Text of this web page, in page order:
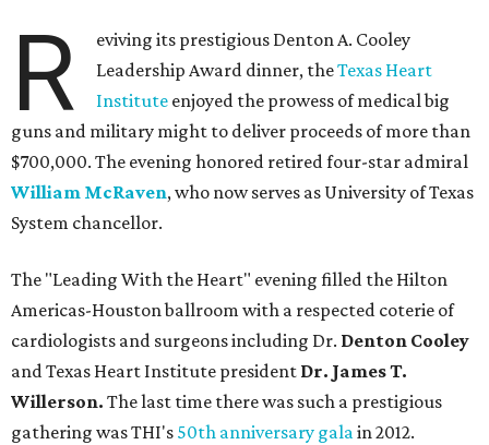
R
eviving its prestigious Denton A. Cooley
Leadership Award dinner, theTexas Heart
Institute enjoyed the prowess of medical big
guns and military might to deliver proceeds of more than
$700,000. The evening honored retired four-star admiral
William McRaven, who now serves as University of Texas
System chancellor.
The "Leading With the Heart" evening filled the Hilton
Americas-Houston ballroom with a respected coterie of
cardiologists and surgeons including Dr. Denton Cooley
and Texas Heart Institute president Dr. James T.
Willerson. The last time there was such a prestigious
gathering was THI's 50th anniversary galain 2012.